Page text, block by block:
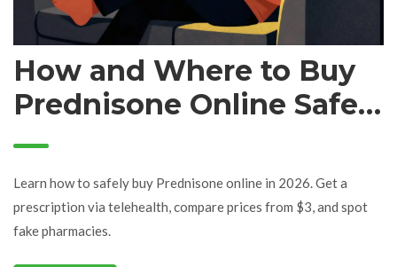
How and Where to Buy
Prednisone Online Safely
in 2026
Learn how to safely buy Prednisone online in 2026. Get a
prescription via telehealth, compare prices from $3, and spot
fake pharmacies.